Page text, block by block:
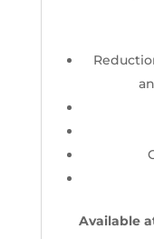
Available